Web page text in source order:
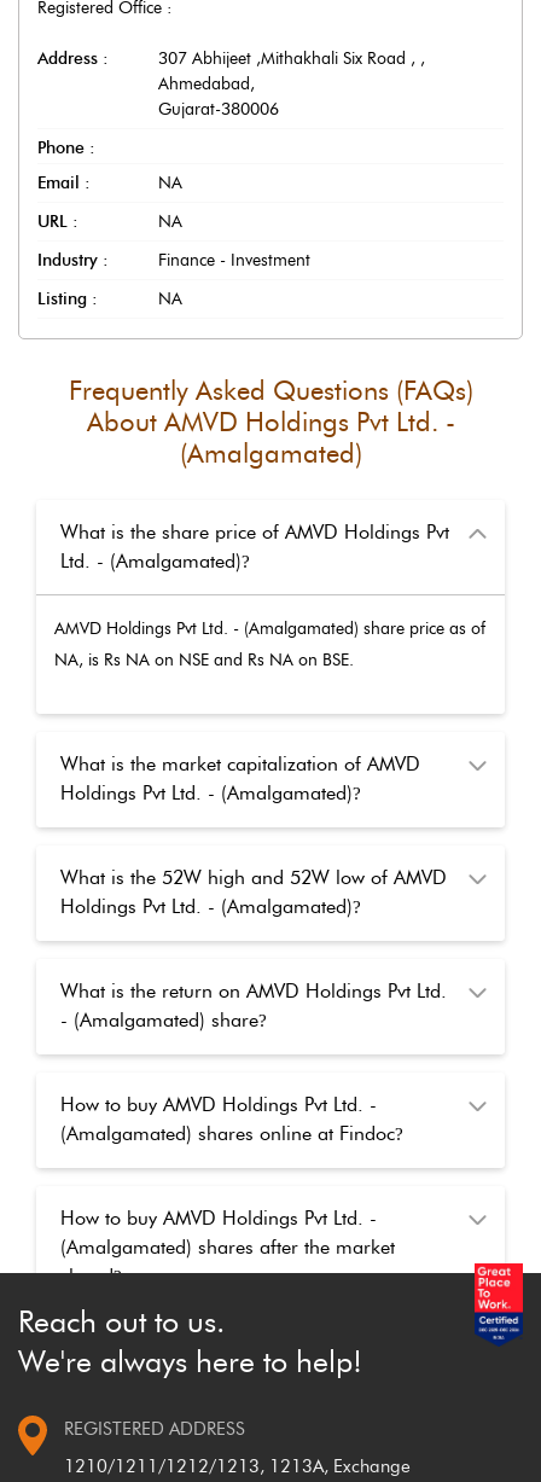
Registered Office :
Address : 307 Abhijeet ,Mithakhali Six Road , ,
Ahmedabad,
Gujarat-380006
Phone :
Email :
NA
URL :
NA
Industry :
Finance - Investment
Listing :
NA
Frequently Asked Questions (FAQs)
About AMVD Holdings Pvt Ltd. -
(Amalgamated)
What is the share price of AMVD Holdings Pvt
Ltd. - (Amalgamated)?
AMVD Holdings Pvt Ltd. - (Amalgamated) share price as of
NA, is Rs NA on NSE and Rs NA on BSE.
What is the market capitalization of AMVD
Holdings Pvt Ltd. - (Amalgamated)?
What is the 52W high and 52W low of AMVD
Holdings Pvt Ltd. - (Amalgamated)?
What is the return on AMVD Holdings Pvt Ltd.
- (Amalgamated) share?
How to buy AMVD Holdings Pvt Ltd. -
(Amalgamated) shares online at Findoc?
How to buy AMVD Holdings Pvt Ltd. -
(Amalgamated) shares after the market
closed?
Reach out to us.
We're always here to help!
REGISTERED ADDRESS
1210/1211/1212/1213, 1213A, Exchange